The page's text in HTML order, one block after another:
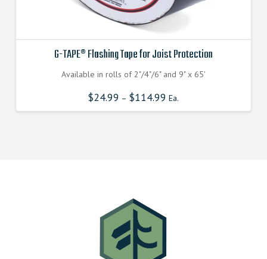
G-TAPE® Flashing Tape for Joist Protection
Available in rolls of 2"/4"/6" and 9" x 65'
$24.99 – $114.99 Ea.